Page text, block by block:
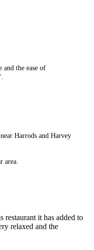
the ease of
Harrods and Harvey
area.
it has added to
relaxed and the